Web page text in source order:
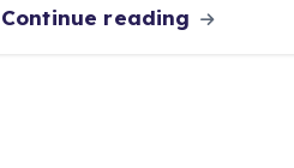
Continue reading